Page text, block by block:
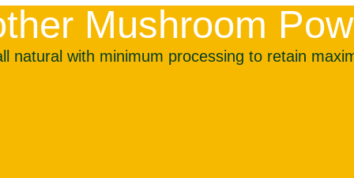
Mushroom
natural with minimum processing to retain